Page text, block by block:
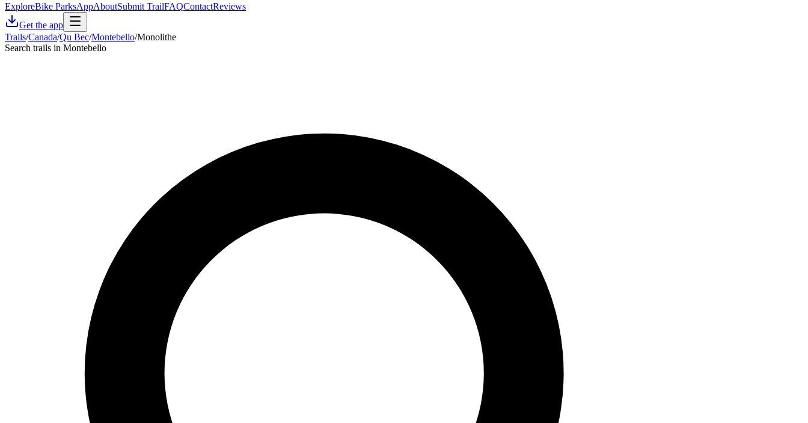
ExploreBike ParksAppAboutSubmit TrailFAQContactReviews
Get the app
Trails/Canada/Qu Bec/Montebello/Monolithe
Search trails in Montebello